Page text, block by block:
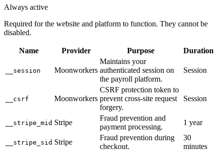
Always active
Required for the website and platform to function. They cannot be
disabled.
Name Provider Purpose Duration
__session Moonworkers
Maintains your
authenticated session on
the payroll platform.
Session
__csrf Moonworkers
CSRF protection token to
prevent cross-site request
forgery.
Session
__stripe_mid Stripe
Fraud prevention and
payment processing.
1 year
__stripe_sid Stripe
Fraud prevention during
checkout.
30
minutes